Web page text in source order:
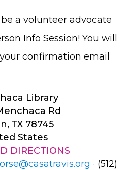
a volunteer advocate
Info Session! You will
confirmation email
Library
Rd
TX 78745
States
DIRECTIONS
· (512)